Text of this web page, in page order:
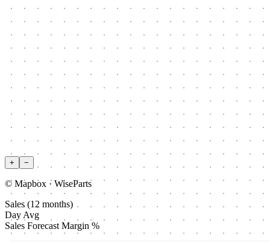
+ −
© Mapbox · WiseParts
Sales (12 months)
Day Avg
Sales Forecast Margin %